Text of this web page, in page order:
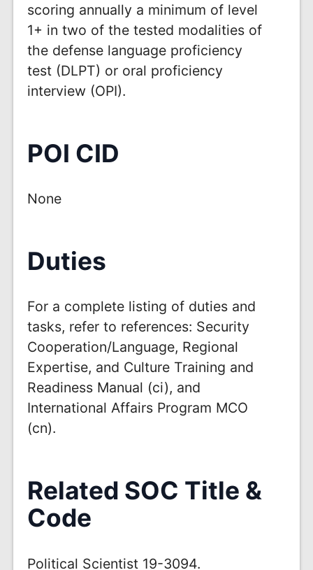
scoring annually a minimum of level
1+ in two of the tested modalities of
the defense language proficiency
test (DLPT) or oral proficiency
interview (OPI).
POI CID
None
Duties
For a complete listing of duties and
tasks, refer to references: Security
Cooperation/Language, Regional
Expertise, and Culture Training and
Readiness Manual (ci), and
International Affairs Program MCO
(cn).
Related SOC Title &
Code
Political Scientist 19-3094.